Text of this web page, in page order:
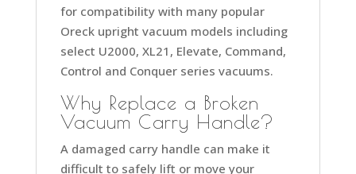
for compatibility with many popular
Oreck upright vacuum models including
select U2000, XL21, Elevate, Command,
Control and Conquer series vacuums.
Why Replace a Broken
Vacuum Carry Handle?
A damaged carry handle can make it
difficult to safely lift or move your